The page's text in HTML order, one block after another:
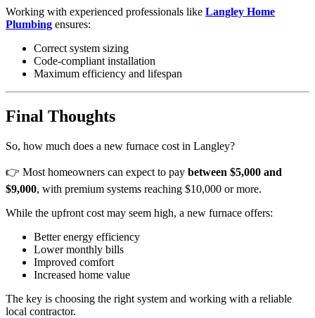
Working with experienced professionals like Langley Home
Plumbing ensures:
Correct system sizing
Code-compliant installation
Maximum efficiency and lifespan
Final Thoughts
So, how much does a new furnace cost in Langley?
👉 Most homeowners can expect to pay between $5,000 and
$9,000, with premium systems reaching $10,000 or more.
While the upfront cost may seem high, a new furnace offers:
Better energy efficiency
Lower monthly bills
Improved comfort
Increased home value
The key is choosing the right system and working with a reliable
local contractor.